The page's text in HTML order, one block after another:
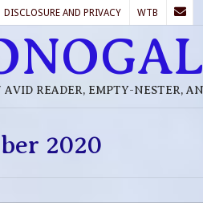
DISCLOSURE AND PRIVACY WTB
READER, EMPTY-NESTER,
2020